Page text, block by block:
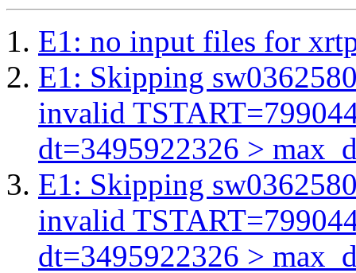
E1: no input files for
E1: Skipping
invalid
dt=3495922326 >
E1: Skipping
invalid
dt=3495922326 >